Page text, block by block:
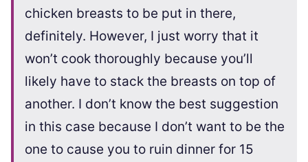
chicken breasts to be put in there,
definitely. However, I just worry that it
won’t cook thoroughly because you’ll
likely have to stack the breasts on top of
another. I don’t know the best suggestion
in this case because I don’t want to be the
one to cause you to ruin dinner for 15